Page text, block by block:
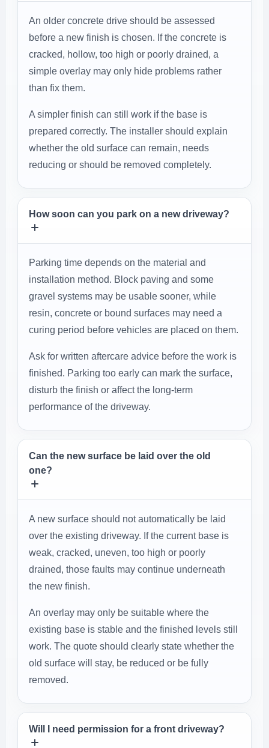
An older concrete drive should be assessed
before a new finish is chosen. If the concrete is
cracked, hollow, too high or poorly drained, a
simple overlay may only hide problems rather
than fix them.
A simpler finish can still work if the base is
prepared correctly. The installer should explain
whether the old surface can remain, needs
reducing or should be removed completely.
How soon can you park on a new driveway?
Parking time depends on the material and
installation method. Block paving and some
gravel systems may be usable sooner, while
resin, concrete or bound surfaces may need a
curing period before vehicles are placed on them.
Ask for written aftercare advice before the work is
finished. Parking too early can mark the surface,
disturb the finish or affect the long-term
performance of the driveway.
Can the new surface be laid over the old
one?
A new surface should not automatically be laid
over the existing driveway. If the current base is
weak, cracked, uneven, too high or poorly
drained, those faults may continue underneath
the new finish.
An overlay may only be suitable where the
existing base is stable and the finished levels still
work. The quote should clearly state whether the
old surface will stay, be reduced or be fully
removed.
Will I need permission for a front driveway?